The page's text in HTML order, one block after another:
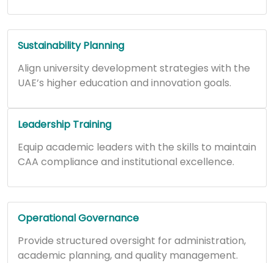
Sustainability Planning
Align university development strategies with the
UAE’s higher education and innovation goals.
Leadership Training
Equip academic leaders with the skills to maintain
CAA compliance and institutional excellence.
Operational Governance
Provide structured oversight for administration,
academic planning, and quality management.